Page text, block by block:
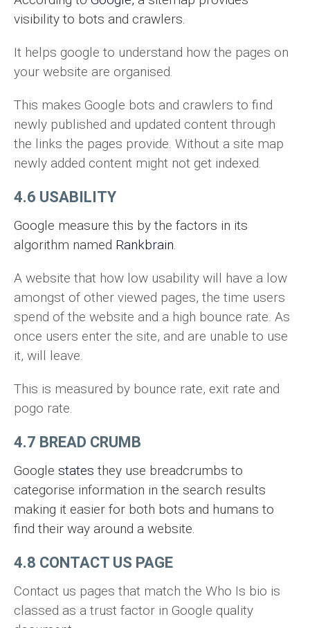
visibility to bots and crawlers.
It helps google to understand how the pages on
your website are organised.
This makes Google bots and crawlers to find
newly published and updated content through
the links the pages provide. Without a site map
newly added content might not get indexed.
4.6 USABILITY
Google measure this by the factors in its
algorithm named Rankbrain.
A website that how low usability will have a low
amongst of other viewed pages, the time users
spend of the website and a high bounce rate. As
once users enter the site, and are unable to use
it, will leave.
This is measured by bounce rate, exit rate and
pogo rate.
4.7 BREAD CRUMB
Google states they use breadcrumbs to
categorise information in the search results
making it easier for both bots and humans to
find their way around a website.
4.8 CONTACT US PAGE
Contact us pages that match the Who Is bio is
classed as a trust factor in Google quality